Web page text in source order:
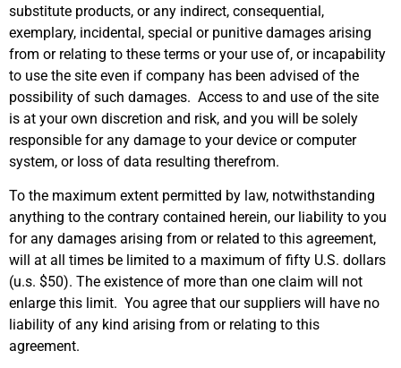
substitute products, or any indirect, consequential,
exemplary, incidental, special or punitive damages arising
from or relating to these terms or your use of, or incapability
to use the site even if company has been advised of the
possibility of such damages. Access to and use of the site
is at your own discretion and risk, and you will be solely
responsible for any damage to your device or computer
system, or loss of data resulting therefrom.
To the maximum extent permitted by law, notwithstanding
anything to the contrary contained herein, our liability to you
for any damages arising from or related to this agreement,
will at all times be limited to a maximum of fifty U.S. dollars
(u.s. $50). The existence of more than one claim will not
enlarge this limit. You agree that our suppliers will have no
liability of any kind arising from or relating to this
agreement.